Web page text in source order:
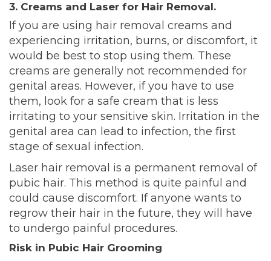
3. Creams and Laser for Hair Removal.
If you are using hair removal creams and
experiencing irritation, burns, or discomfort, it
would be best to stop using them. These
creams are generally not recommended for
genital areas. However, if you have to use
them, look for a safe cream that is less
irritating to your sensitive skin. Irritation in the
genital area can lead to infection, the first
stage of sexual infection.
Laser hair removal is a permanent removal of
pubic hair. This method is quite painful and
could cause discomfort. If anyone wants to
regrow their hair in the future, they will have
to undergo painful procedures.
Risk in Pubic Hair Grooming